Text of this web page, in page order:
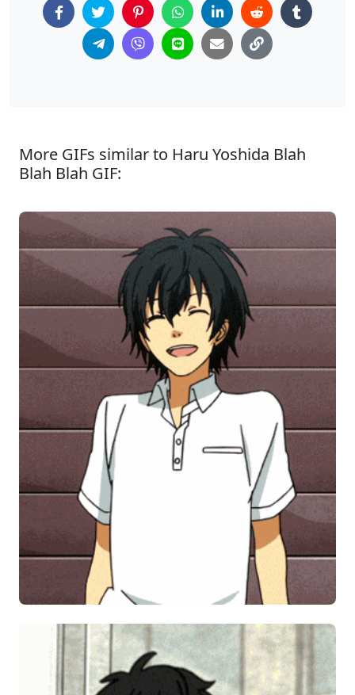
More GIFs similar to Haru Yoshida Blah
Blah Blah GIF: